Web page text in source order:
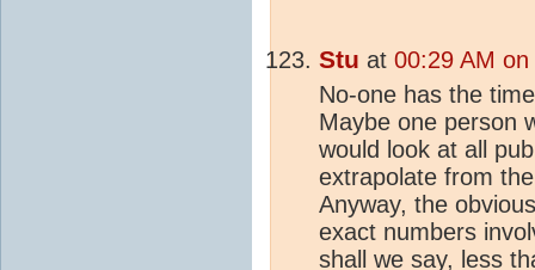
Stu at 00:29 AM
No-one has the
Maybe one person
would look at all
extrapolate from
Anyway, the
exact numbers
shall we say, less